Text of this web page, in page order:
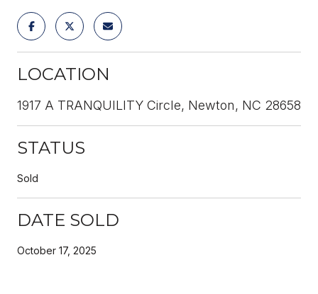
LOCATION
1917 A TRANQUILITY Circle, Newton, NC 28658
STATUS
Sold
DATE SOLD
October 17, 2025